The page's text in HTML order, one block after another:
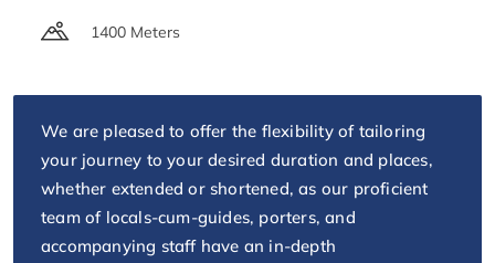
1400 Meters
We are pleased to offer the flexibility of tailoring
your journey to your desired duration and places,
whether extended or shortened, as our proficient
team of locals-cum-guides, porters, and
accompanying staff have an in-depth